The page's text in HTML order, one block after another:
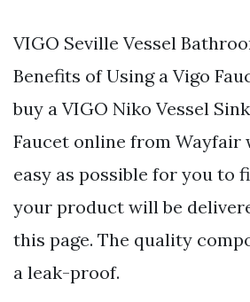
VIGO Seville Vessel
Benefits of Using a Vigo
buy a VIGO Niko Vessel
Faucet online from Wayfair
easy as possible for you to
your product will be
this page. The quality
a leak-proof.